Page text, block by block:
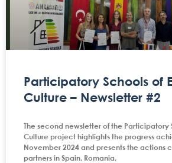
Participatory Schools of
Culture – Newsletter #2
The second newsletter of the Participatory
Culture project highlights the progress
November 2024 and presents the actions
partners in Spain, Romania,